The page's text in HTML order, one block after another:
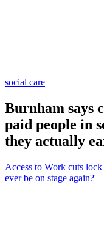
social care
Burnham says
paid people in
they actually
Access to Work cuts
ever be on stage again?'